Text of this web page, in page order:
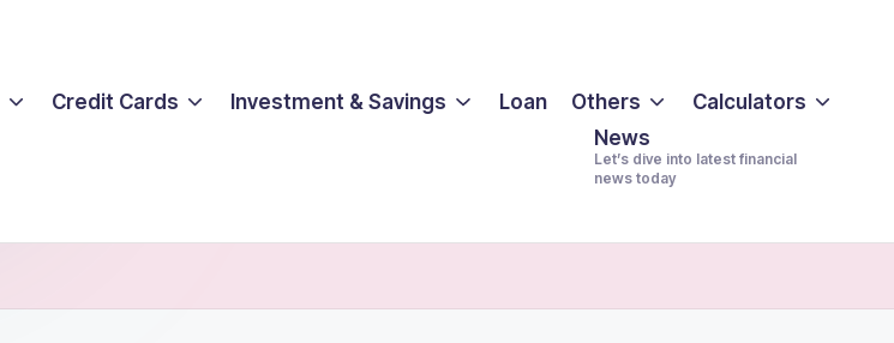
Credit Cards Investment & Savings Loan Others
Calculators
News
Let’s dive into latest financial
news today